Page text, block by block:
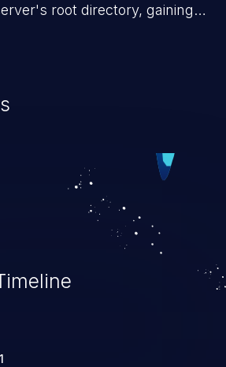
root directory, gaining
an attacker could
impact the integrity,
and availability of an application.